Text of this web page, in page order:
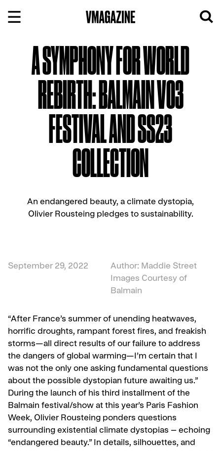
A SYMPHONY FOR WORLD
REBIRTH: BALMAIN V03
FESTIVAL AND SS23
COLLECTION
An endangered beauty, a climate dystopia,
Olivier Rousteing pledges to sustainability.
September 29, 2022
Author: Maddie Street
Images Courtesy of
Balmain
“After France’s summer of unending heatwaves,
horrific droughts, rampant forest fires, and freakish
storms—all direct results of our failure to address
the dangers of global warming—I’m certain that I
was not the only one asking fundamental questions
about the possible dystopian future awaiting us.”
During the launch of his third installment of the
Balmain festival/show at this year’s Paris Fashion
Week, Olivier Rousteing ponders questions
surrounding existential climate dystopias – echoing
“endangered beauty.” In details, silhouettes, and